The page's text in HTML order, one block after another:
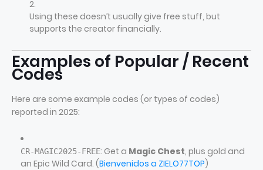
Using these doesn’t usually give free stuff, but
supports the creator financially.
Examples of Popular / Recent
Codes
Here are some example codes (or types of codes)
reported in 2025:
CR‑MAGIC2025‑FREE: Get a Magic Chest, plus gold and
an Epic Wild Card. (Bienvenidos a ZIELO77TOP)